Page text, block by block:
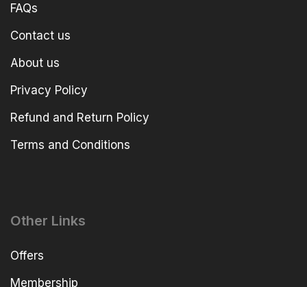
FAQs
Contact us
About us
Privacy Policy
Refund and Return Policy
Terms and Conditions
Other Links
Offers
Membership